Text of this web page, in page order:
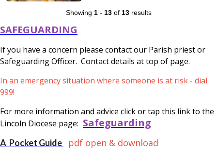
Showing 1- 13of 13results
SAFEGUARDING
If you have a concern please contact our Parish priest or
Safeguarding Officer. Contact details at top of page.
In an emergency situation where someone is at risk - dial
999!
For more information and advice click or tap this link to the
Lincoln Diocese page: Safeguarding
A Pocket Guide pdf open & download